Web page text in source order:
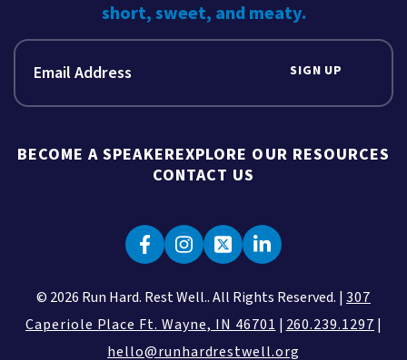
short, sweet, and meaty.
SIGN UP
BECOME A SPEAKEREXPLORE OUR RESOURCES
CONTACT US
© 2026 Run Hard. Rest Well.. All Rights Reserved. |307
Caperiole Place Ft. Wayne, IN 46701 | 260.239.1297 |
hello@runhardrestwell.org